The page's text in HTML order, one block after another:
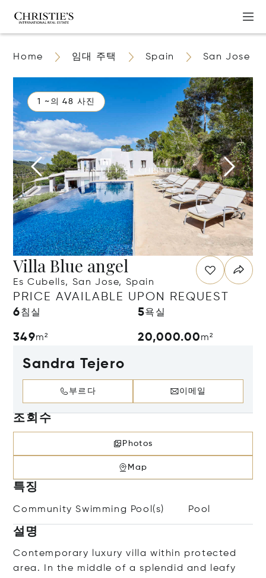
Home 임대 주택 Spain San Jose
1 ~의 48 사진
Villa Blue angel
Es Cubells, San Jose, Spain
PRICE AVAILABLE UPON REQUEST
6침실 5욕실
349m² 20,000.00m²
Sandra Tejero
부르다 이메일
조회수
Photos
Map
특징
Community Swimming Pool(s) Pool
설명
Contemporary luxury villa within protected
area. In the middle of a splendid and leafy